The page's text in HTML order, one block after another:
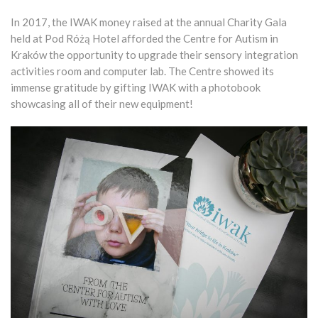
In 2017, the IWAK money raised at the annual Charity Gala
held at Pod Różą Hotel afforded the Centre for Autism in
Kraków the opportunity to upgrade their sensory integration
activities room and computer lab. The Centre showed its
immense gratitude by gifting IWAK with a photobook
showcasing all of their new equipment!